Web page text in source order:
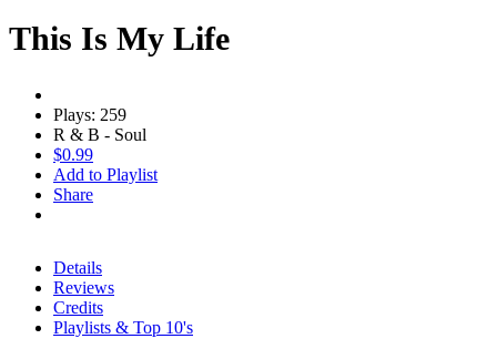
This Is My Life
Plays: 259
R & B - Soul
$0.99
Add to Playlist
Share
Details
Reviews
Credits
Playlists & Top 10's